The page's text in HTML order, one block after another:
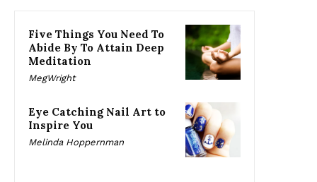
Five Things You Need To
Abide By To Attain Deep
Meditation
MegWright
Eye Catching Nail Art to
Inspire You
Melinda Hoppernman